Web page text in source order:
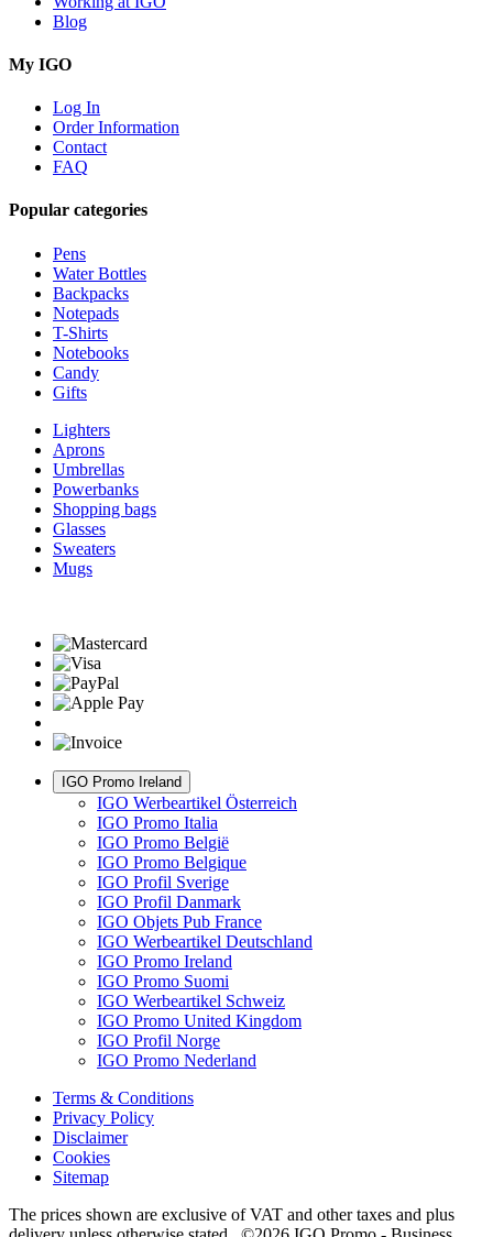
Blog
My IGO
Log In
Order Information
Contact
FAQ
Popular categories
Pens
Water Bottles
Backpacks
Notepads
T-Shirts
Notebooks
Candy
Gifts
Lighters
Aprons
Umbrellas
Powerbanks
Shopping bags
Glasses
Sweaters
Mugs
IGO Promo Ireland
IGO Werbeartikel Österreich
IGO Promo Italia
IGO Promo België
IGO Promo Belgique
IGO Profil Sverige
IGO Profil Danmark
IGO Objets Pub France
IGO Werbeartikel Deutschland
IGO Promo Ireland
IGO Promo Suomi
IGO Werbeartikel Schweiz
IGO Promo United Kingdom
IGO Profil Norge
IGO Promo Nederland
Terms & Conditions
Privacy Policy
Disclaimer
Cookies
Sitemap
The prices shown are exclusive of VAT and other taxes and plus